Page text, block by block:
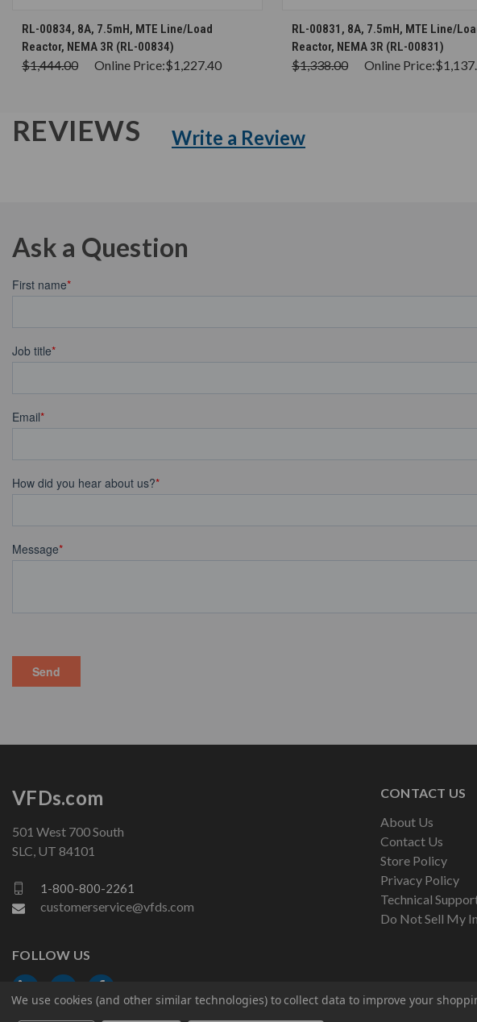
CHOOSE OPTIONS
RL-00834, 8A, 7.5mH, MTE Line/Load
Reactor, NEMA 3R (RL-00834)
$1,444.00 Online Price:$1,227.40
CHOOSE OPTIONS
RL-00831, 8A, 7.5mH, MTE Line/
Reactor, NEMA 3R (RL-00831)
$1,338.00 Online Price:
REVIEWS Write a Review
Ask a Question
CONTACT US
About Us
Contact Us
Store Policy
Privacy Policy
Technical
Do Not Sell My
VFDs.com
501 West 700 South
SLC, UT 84101
1-800-800-2261
customerservice@vfds.com
FOLLOW US
We use cookies (and other similar technologies) to collect data to improve your